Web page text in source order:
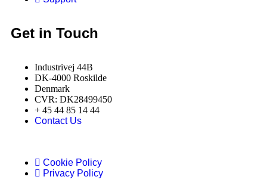
Get in Touch
Industrivej 44B
DK-4000 Roskilde
Denmark
CVR: DK28499450
+ 45 44 85 14 44
Contact Us
Cookie Policy
Privacy Policy